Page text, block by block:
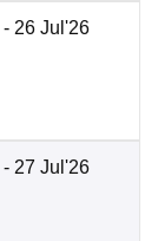
- 26 Jul'26
- 27 Jul'26